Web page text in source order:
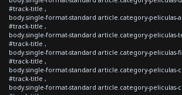
#track-title ,
body.single-format-standard article.category-peliculas-
#track-title ,
body.single-format-standard article.category-
#track-title ,
body.single-format-standard article.category-peliculas-
#track-title ,
body.single-format-standard article.category-peliculas-
#track-title ,
body.single-format-standard article.category-peliculas-